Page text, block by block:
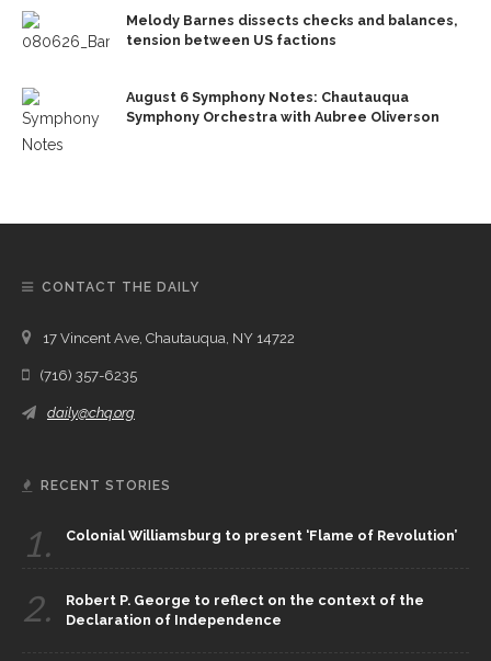
Melody Barnes dissects checks and balances,
tension between US factions
August 6 Symphony Notes: Chautauqua
Symphony Orchestra with Aubree Oliverson
CONTACT THE DAILY
17 Vincent Ave, Chautauqua, NY 14722
(716) 357-6235
daily@chq.org
RECENT STORIES
1. Colonial Williamsburg to present ‘Flame of Revolution’
2.
Robert P. George to reflect on the context of the
Declaration of Independence